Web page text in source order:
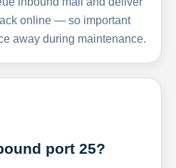
online — so important
away during maintenance.
port 25?